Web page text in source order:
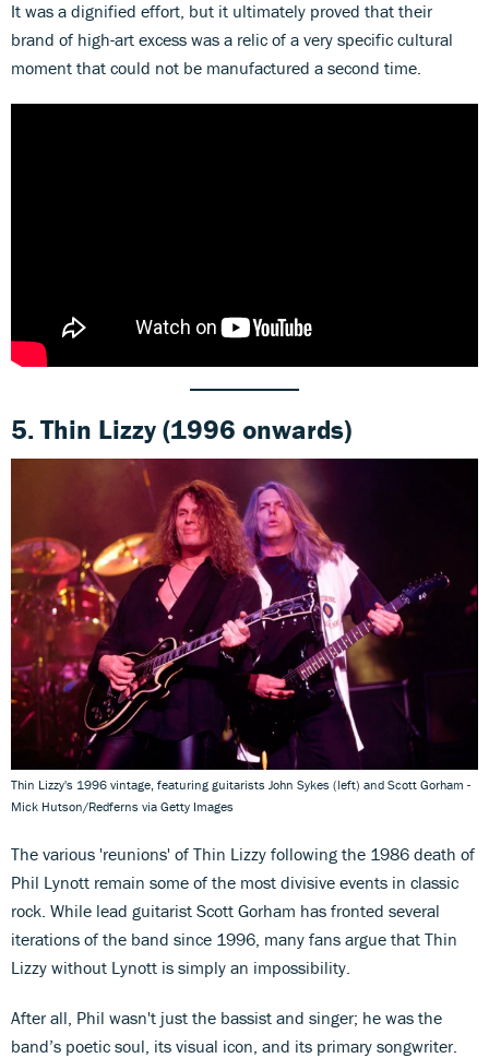
It was a dignified effort, but it ultimately proved that their
brand of high-art excess was a relic of a very specific cultural
moment that could not be manufactured a second time.
5.Thin Lizzy(1996 onwards)
Thin Lizzy's 1996 vintage, featuring guitarists John Sykes (left) and Scott Gorham -
Mick Hutson/Redferns via Getty Images
The various 'reunions' of Thin Lizzy following the 1986 death of
Phil Lynott remain some of the most divisive events in classic
rock. While lead guitarist Scott Gorham has fronted several
iterations of the band since 1996, many fans argue that Thin
Lizzy without Lynott is simply an impossibility.
After all, Phil wasn't just the bassist and singer; he was the
band’s poetic soul, its visual icon, and its primary songwriter.